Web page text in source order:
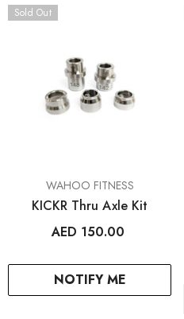
Sold Out
NOTIFY ME
VENDOR:WAHOO FITNESS
KICKR Thru Axle Kit
AED 150.00